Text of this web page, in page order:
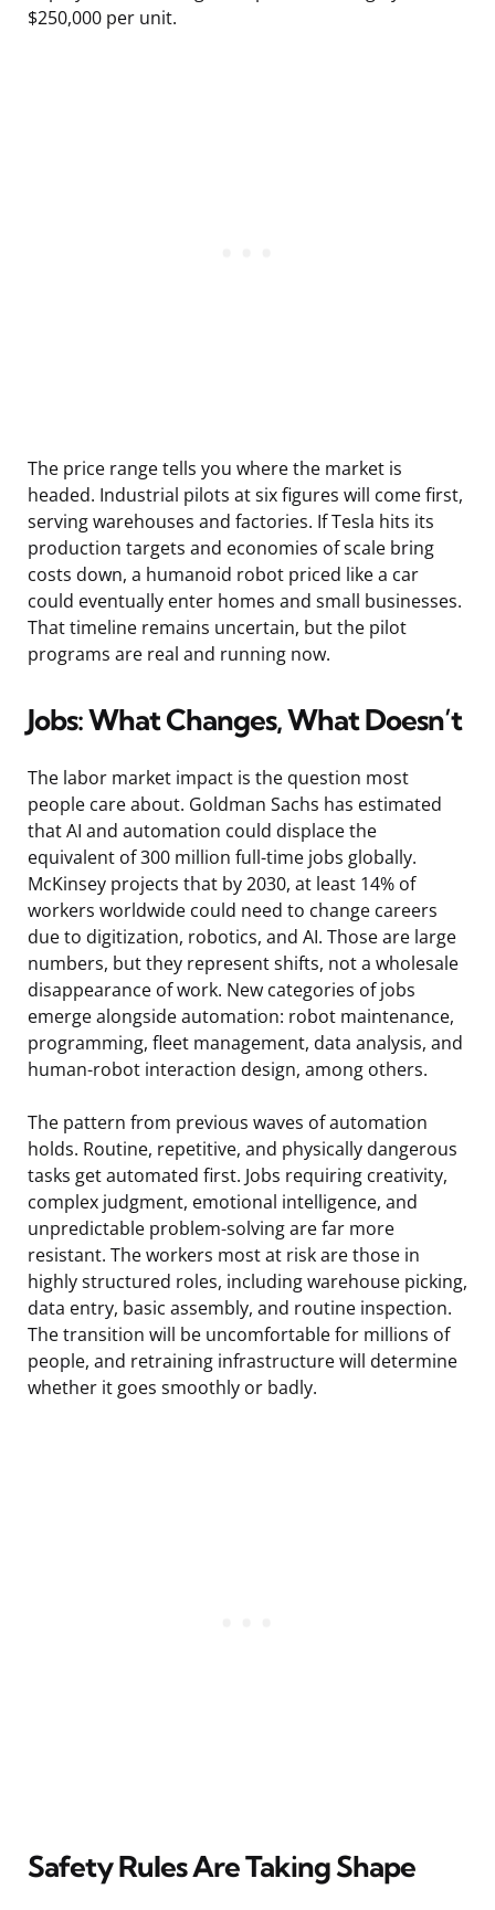
$250,000 per unit.
The price range tells you where the market is
headed. Industrial pilots at six figures will come first,
serving warehouses and factories. If Tesla hits its
production targets and economies of scale bring
costs down, a humanoid robot priced like a car
could eventually enter homes and small businesses.
That timeline remains uncertain, but the pilot
programs are real and running now.
Jobs: What Changes, What Doesn’t
The labor market impact is the question most
people care about. Goldman Sachs has estimated
that AI and automation could displace the
equivalent of 300 million full-time jobs globally.
McKinsey projects that by 2030, at least 14% of
workers worldwide could need to change careers
due to digitization, robotics, and AI. Those are large
numbers, but they represent shifts, not a wholesale
disappearance of work. New categories of jobs
emerge alongside automation: robot maintenance,
programming, fleet management, data analysis, and
human-robot interaction design, among others.
The pattern from previous waves of automation
holds. Routine, repetitive, and physically dangerous
tasks get automated first. Jobs requiring creativity,
complex judgment, emotional intelligence, and
unpredictable problem-solving are far more
resistant. The workers most at risk are those in
highly structured roles, including warehouse picking,
data entry, basic assembly, and routine inspection.
The transition will be uncomfortable for millions of
people, and retraining infrastructure will determine
whether it goes smoothly or badly.
Safety Rules Are Taking Shape